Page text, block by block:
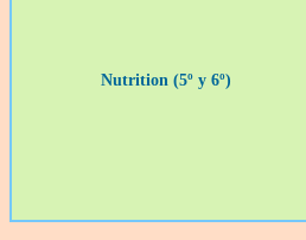
Nutrition (5º y 6º)